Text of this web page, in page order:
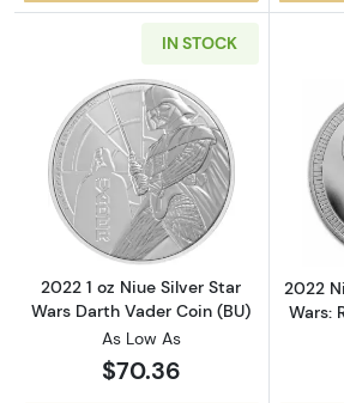
IN STOCK
Read more about2022
2022 1 oz Niue Silver Star
Wars Darth Vader Coin (BU)
As Low As
$70.36
2022
Wars: